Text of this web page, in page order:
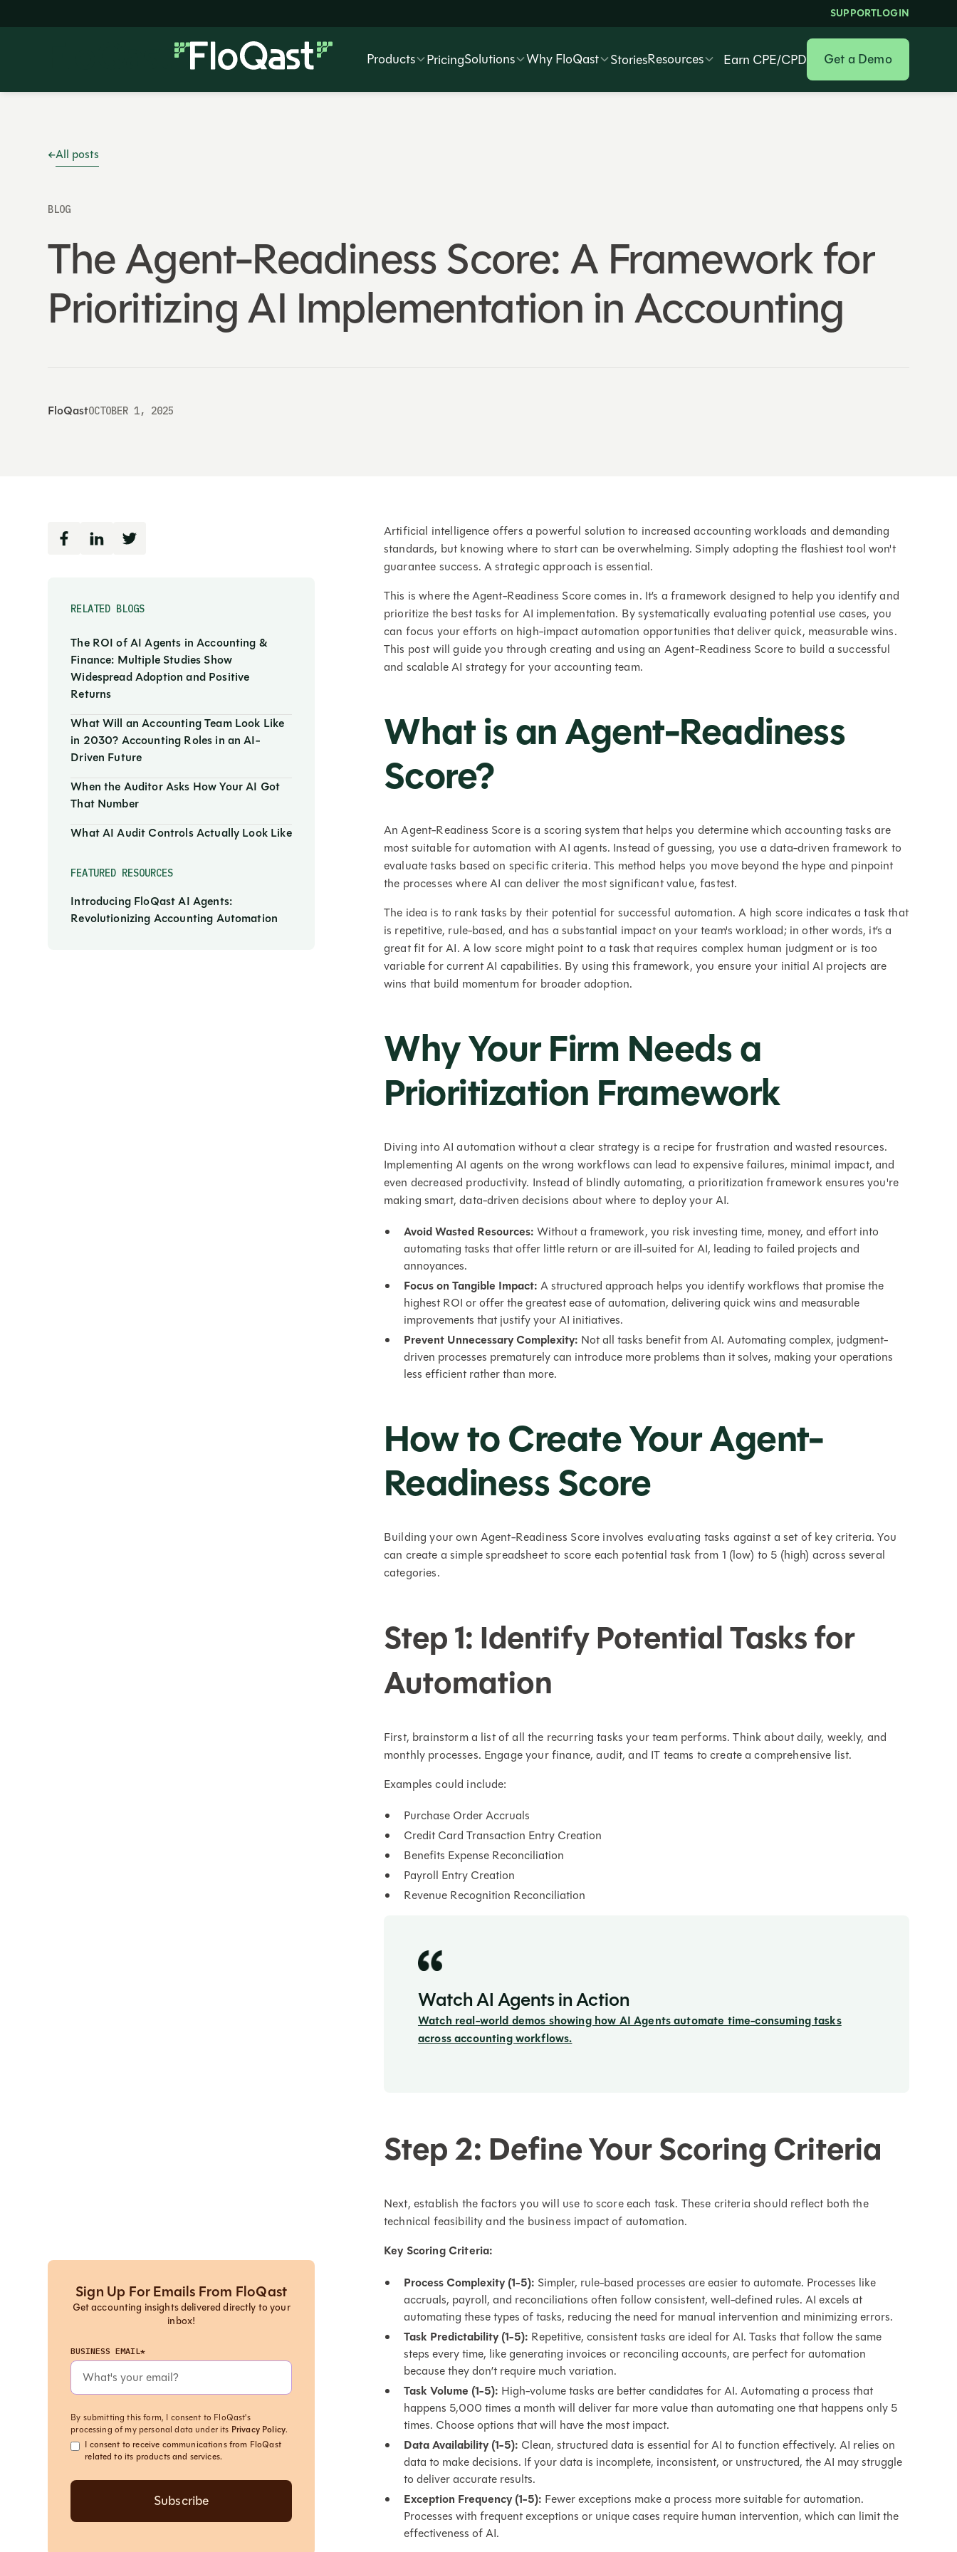
SUPPORTLOGIN
Products PricingSolutions Why FloQast StoriesResources Earn CPE/CPD Get a Demo
All posts
BLOG
The Agent-Readiness Score: A Framework for
Prioritizing AI Implementation in Accounting
FloQastOCTOBER 1, 2025
RELATED BLOGS
The ROI of AI Agents in Accounting &
Finance: Multiple Studies Show
Widespread Adoption and Positive
Returns
What Will an Accounting Team Look Like
in 2030? Accounting Roles in an AI-
Driven Future
When the Auditor Asks How Your AI Got
That Number
What AI Audit Controls Actually Look Like
FEATURED RESOURCES
Introducing FloQast AI Agents:
Revolutionizing Accounting Automation
Sign Up For Emails From FloQast
Get accounting insights delivered directly to your
inbox!
BUSINESS EMAIL*
By submitting this form, I consent to FloQast's
processing of my personal data under its Privacy Policy.
I consent to receive communications from FloQast
related to its products and services.
Artificial intelligence offers a powerful solution to increased accounting workloads and demanding
standards, but knowing where to start can be overwhelming. Simply adopting the flashiest tool won't
guarantee success. A strategic approach is essential.
This is where the Agent-Readiness Score comes in. It’s a framework designed to help you identify and
prioritize the best tasks for AI implementation. By systematically evaluating potential use cases, you
can focus your efforts on high-impact automation opportunities that deliver quick, measurable wins.
This post will guide you through creating and using an Agent-Readiness Score to build a successful
and scalable AI strategy for your accounting team.
What is an Agent-Readiness
Score?
An Agent-Readiness Score is a scoring system that helps you determine which accounting tasks are
most suitable for automation with AI agents. Instead of guessing, you use a data-driven framework to
evaluate tasks based on specific criteria. This method helps you move beyond the hype and pinpoint
the processes where AI can deliver the most significant value, fastest.
The idea is to rank tasks by their potential for successful automation. A high score indicates a task that
is repetitive, rule-based, and has a substantial impact on your team's workload; in other words, it’s a
great fit for AI. A low score might point to a task that requires complex human judgment or is too
variable for current AI capabilities. By using this framework, you ensure your initial AI projects are
wins that build momentum for broader adoption.
Why Your Firm Needs a
Prioritization Framework
Diving into AI automation without a clear strategy is a recipe for frustration and wasted resources.
Implementing AI agents on the wrong workflows can lead to expensive failures, minimal impact, and
even decreased productivity. Instead of blindly automating, a prioritization framework ensures you're
making smart, data-driven decisions about where to deploy your AI.
Avoid Wasted Resources: Without a framework, you risk investing time, money, and effort into
automating tasks that offer little return or are ill-suited for AI, leading to failed projects and
annoyances.
Focus on Tangible Impact: A structured approach helps you identify workflows that promise the
highest ROI or offer the greatest ease of automation, delivering quick wins and measurable
improvements that justify your AI initiatives.
Prevent Unnecessary Complexity: Not all tasks benefit from AI. Automating complex, judgment-
driven processes prematurely can introduce more problems than it solves, making your operations
less efficient rather than more.
How to Create Your Agent-
Readiness Score
Building your own Agent-Readiness Score involves evaluating tasks against a set of key criteria. You
can create a simple spreadsheet to score each potential task from 1 (low) to 5 (high) across several
categories.
Step 1: Identify Potential Tasks for
Automation
First, brainstorm a list of all the recurring tasks your team performs. Think about daily, weekly, and
monthly processes. Engage your finance, audit, and IT teams to create a comprehensive list.
Examples could include:
Purchase Order Accruals
Credit Card Transaction Entry Creation
Benefits Expense Reconciliation
Payroll Entry Creation
Revenue Recognition Reconciliation
Watch AI Agents in Action
Watch real-world demos showing how AI Agents automate time-consuming tasks
across accounting workflows.
Step 2: Define Your Scoring Criteria
Next, establish the factors you will use to score each task. These criteria should reflect both the
technical feasibility and the business impact of automation.
Key Scoring Criteria:
Process Complexity (1-5): Simpler, rule-based processes are easier to automate. Processes like
accruals, payroll, and reconciliations often follow consistent, well-defined rules. AI excels at
automating these types of tasks, reducing the need for manual intervention and minimizing errors.
Task Predictability (1-5): Repetitive, consistent tasks are ideal for AI. Tasks that follow the same
steps every time, like generating invoices or reconciling accounts, are perfect for automation
because they don’t require much variation.
Task Volume (1-5): High-volume tasks are better candidates for AI. Automating a process that
happens 5,000 times a month will deliver far more value than automating one that happens only 5
times. Choose options that will have the most impact.
Data Availability (1-5): Clean, structured data is essential for AI to function effectively. AI relies on
data to make decisions. If your data is incomplete, inconsistent, or unstructured, the AI may struggle
to deliver accurate results.
Exception Frequency (1-5): Fewer exceptions make a process more suitable for automation.
Processes with frequent exceptions or unique cases require human intervention, which can limit the
effectiveness of AI.